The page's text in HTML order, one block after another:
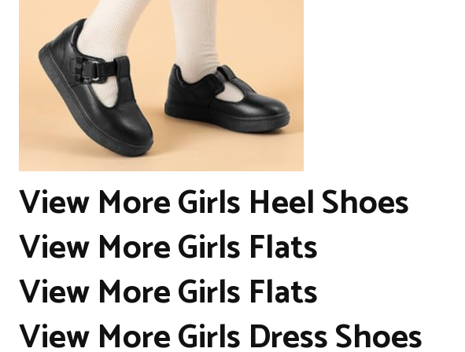
View More Girls Heel Shoes
View More Girls Flats
View More Girls Flats
View More Girls Dress Shoes